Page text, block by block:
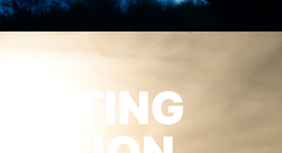
CASTING